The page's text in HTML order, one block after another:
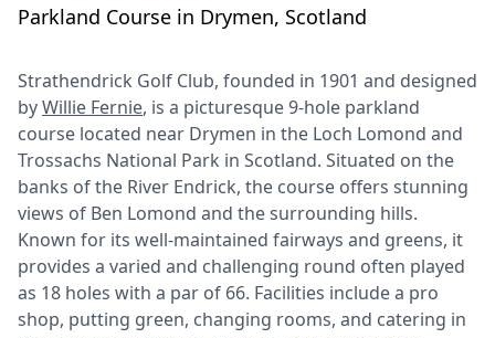
Parkland Course in Drymen, Scotland
Strathendrick Golf Club, founded in 1901 and designed
byWillie Fernie, is a picturesque 9-hole parkland
course located near Drymen in the Loch Lomond and
Trossachs National Park in Scotland. Situated on the
banks of the River Endrick, the course offers stunning
views of Ben Lomond and the surrounding hills.
Known for its well-maintained fairways and greens, it
provides a varied and challenging round often played
as 18 holes with a par of 66. Facilities include a pro
shop, putting green, changing rooms, and catering in